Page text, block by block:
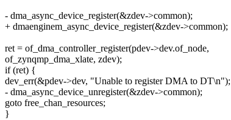
- dma_async_device_register(&zdev->common);
+ dmaenginem_async_device_register(&zdev->common);
ret = of_dma_controller_register(pdev->dev.of_node,
of_zynqmp_dma_xlate, zdev);
if (ret) {
dev_err(&pdev->dev, "Unable to register DMA to DT\n");
- dma_async_device_unregister(&zdev->common);
goto free_chan_resources;
}